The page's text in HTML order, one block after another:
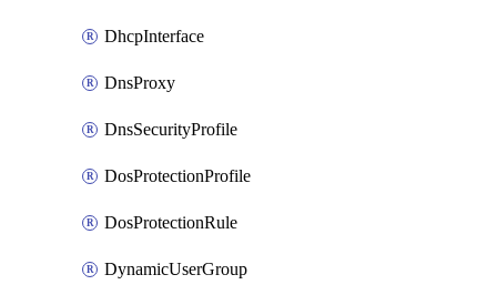
DhcpInterface
DnsProxy
DnsSecurityProfile
DosProtectionProfile
DosProtectionRule
DynamicUserGroup